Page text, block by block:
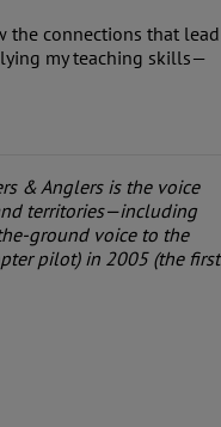
the connections that lead
my teaching skills—
& Anglers is the voice
territories—including
ground voice to the
pilot) in 2005 (the first